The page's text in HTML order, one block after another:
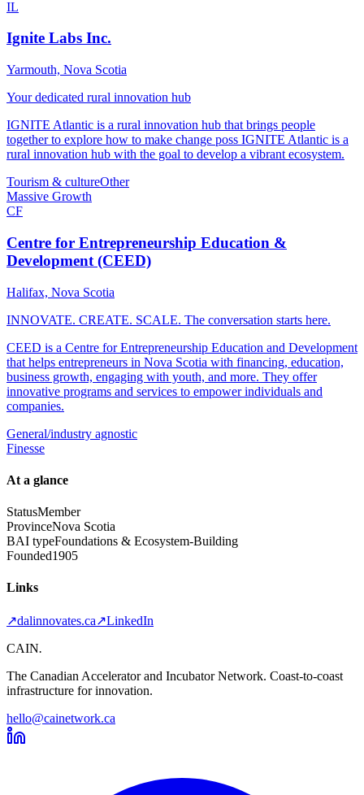
IL
Ignite Labs Inc.
Yarmouth, Nova Scotia
Your dedicated rural innovation hub
IGNITE Atlantic is a rural innovation hub that brings people
together to explore how to make change poss IGNITE Atlantic is a
rural innovation hub with the goal to develop a vibrant ecosystem.
Tourism & cultureOther
Massive Growth
CF
Centre for Entrepreneurship Education &
Development (CEED)
Halifax, Nova Scotia
INNOVATE. CREATE. SCALE. The conversation starts here.
CEED is a Centre for Entrepreneurship Education and Development
that helps entrepreneurs in Nova Scotia with financing, education,
business growth, engaging with youth, and more. They offer
innovative programs and services to empower individuals and
companies.
General/industry agnostic
Finesse
At a glance
StatusMember
ProvinceNova Scotia
BAI typeFoundations & Ecosystem-Building
Founded1905
Links
↗dalinnovates.ca↗LinkedIn
CAIN.
The Canadian Accelerator and Incubator Network. Coast-to-coast
infrastructure for innovation.
hello@cainetwork.ca